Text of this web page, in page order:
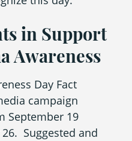
in Support
Awareness
Day Fact
campaign
September 19
Suggested and